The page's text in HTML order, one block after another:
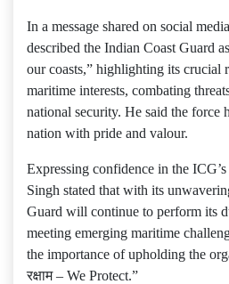
In a message shared on social
described the Indian Coast Guard
our coasts,” highlighting its crucial
maritime interests, combating
national security. He said the force
nation with pride and valour.
Expressing confidence in the
Singh stated that with its
Guard will continue to perform its
meeting emerging maritime
the importance of upholding the
रक्षाम – We Protect.”